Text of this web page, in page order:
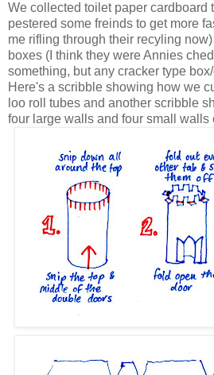
We collected toilet paper cardboard
pestered some freinds to get more
me rifling through their recyling
boxes (I think they were Annies
something, but any cracker type
Here's a scribble showing how we
loo roll tubes and another scribble
four large walls and four small walls